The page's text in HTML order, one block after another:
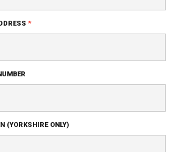
*
(YORKSHIRE ONLY)